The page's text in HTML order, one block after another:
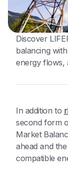
Discover
balancing
energy flows,
In addition to
second form
Market
ahead and
compatible